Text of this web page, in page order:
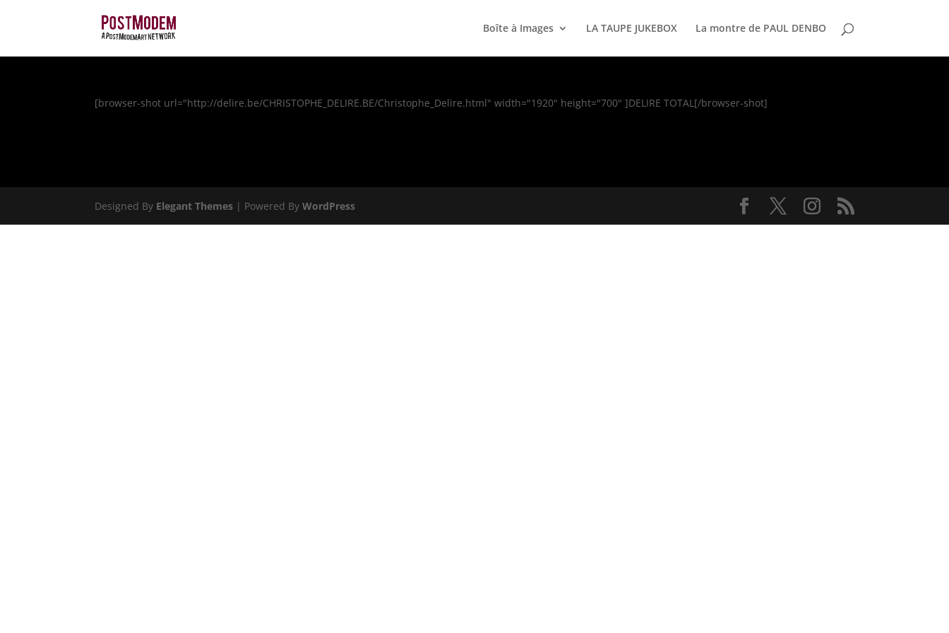
Boîte à Images LA TAUPE JUKEBOX La montre de PAUL DENBO
[browser-shot url="http://delire.be/CHRISTOPHE_DELIRE.BE/Christophe_Delire.html" width="1920" height="700" ]DELIRE TOTAL[/browser-shot]
Designed By Elegant Themes | Powered ByWordPress